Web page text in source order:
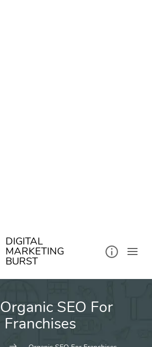
DIGITAL
MARKETING
BURST
Organic SEO For
Franchises